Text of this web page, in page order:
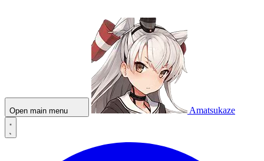
Open main menu Amatsukaze